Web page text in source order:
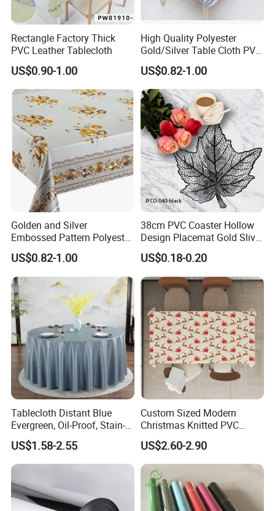
Rectangle Factory Thick
PVC Leather Tablecloth
US$0.90-1.00
High Quality Polyester
Gold/Silver Table Cloth PVC
Tablecover Hot Sale
US$0.82-1.00
Golden and Silver
Embossed Pattern Polyester
Fabric Backing PVC
Tablecloth for Home
US$0.82-1.00
38cm PVC Coaster Hollow
Design Placemat Gold Sliver
Table Mat
US$0.18-0.20
Tablecloth Distant Blue
Evergreen, Oil-Proof, Stain-
Proof and Heat-Resistant
Luxury Tablecloth
US$1.58-2.55
Custom Sized Modern
Christmas Knitted PVC
Printed Tablecloth
US$2.60-2.90